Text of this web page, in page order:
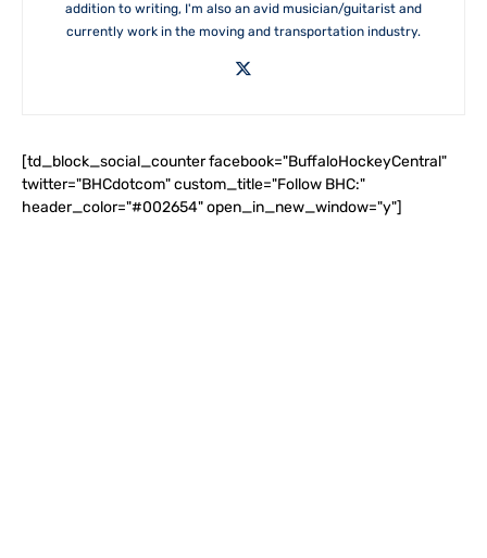
addition to writing, I'm also an avid musician/guitarist and
currently work in the moving and transportation industry.
[td_block_social_counter facebook="BuffaloHockeyCentral"
twitter="BHCdotcom" custom_title="Follow BHC:"
header_color="#002654" open_in_new_window="y"]